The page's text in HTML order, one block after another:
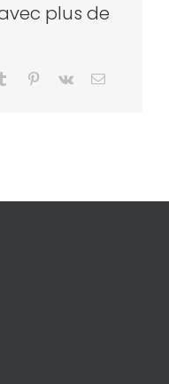
plus de
Tumblr Pinterest
Vk Email